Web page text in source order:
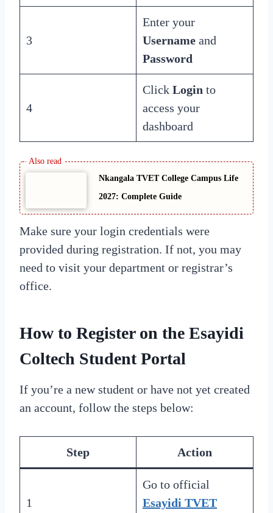
3
Enter your
Username and
Password
4
Click Login to
access your
dashboard
Nkangala TVET College Campus Life
2027: Complete Guide
Make sure your login credentials were
provided during registration. If not, you may
need to visit your department or registrar’s
office.
How to Register on the Esayidi
Coltech Student Portal
If you’re a new student or have not yet created
an account, follow the steps below:
Step Action
1
Go to official
Esayidi TVET